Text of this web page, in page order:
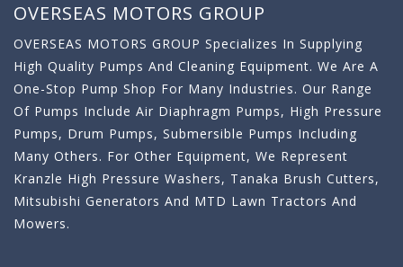
OVERSEAS MOTORS GROUP
OVERSEAS MOTORS GROUP Specializes In Supplying
High Quality Pumps And Cleaning Equipment. We Are A
One-Stop Pump Shop For Many Industries. Our Range
Of Pumps Include Air Diaphragm Pumps, High Pressure
Pumps, Drum Pumps, Submersible Pumps Including
Many Others. For Other Equipment, We Represent
Kranzle High Pressure Washers, Tanaka Brush Cutters,
Mitsubishi Generators And MTD Lawn Tractors And
Mowers.